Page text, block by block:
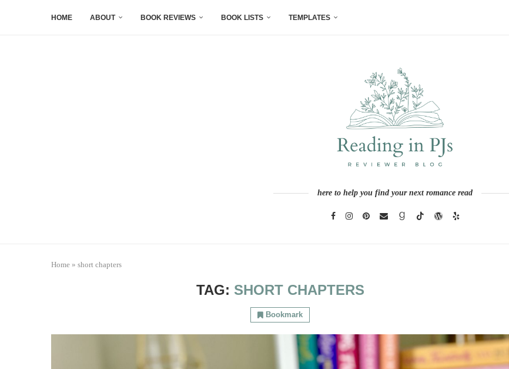
HOME ABOUT BOOK REVIEWS BOOK LISTS TEMPLATES
here to help you find your next romance read
Home » short chapters
TAG: SHORT CHAPTERS
Bookmark